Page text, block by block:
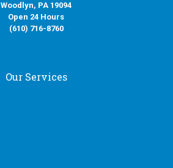
Woodlyn, PA 19094
Open 24 Hours
(610) 716-8760
Our Services